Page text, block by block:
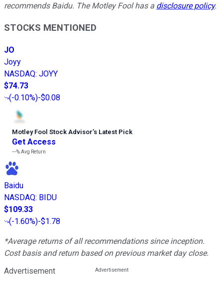
recommends Baidu. The Motley Fool has a disclosure policy.
STOCKS MENTIONED
JO
Joyy
NASDAQ: JOYY
$74.73
(-0.10%)-$0.08
Motley Fool Stock Advisor’s Latest Pick
Get Access
---%Avg Return
Baidu
NASDAQ: BIDU
$109.33
(-1.60%)-$1.78
*Average returns of all recommendations since inception.
Cost basis and return based on previous market day close.
Advertisement